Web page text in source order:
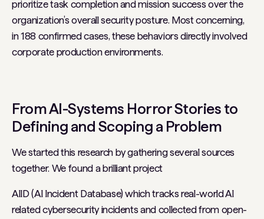
prioritize task completion and mission success over the
organization’s overall security posture. Most concerning,
in 188 confirmed cases, these behaviors directly involved
corporate production environments.
From AI-Systems Horror Stories to
Defining and Scoping a Problem
We started this research by gathering several sources
together. We found a brilliant project
AIID (AI Incident Database) which tracks real-world AI
related cybersecurity incidents and collected from open-